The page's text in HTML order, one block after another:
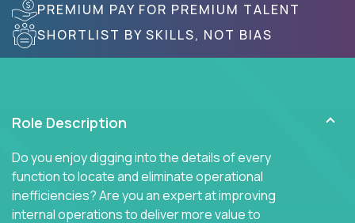
PREMIUM PAY FOR PREMIUM TALENT
SHORTLIST BY SKILLS, NOT BIAS
Role Description
Do you enjoy digging into the details of every
function to locate and eliminate operational
inefficiencies? Are you an expert at improving
internal operations to deliver more value to